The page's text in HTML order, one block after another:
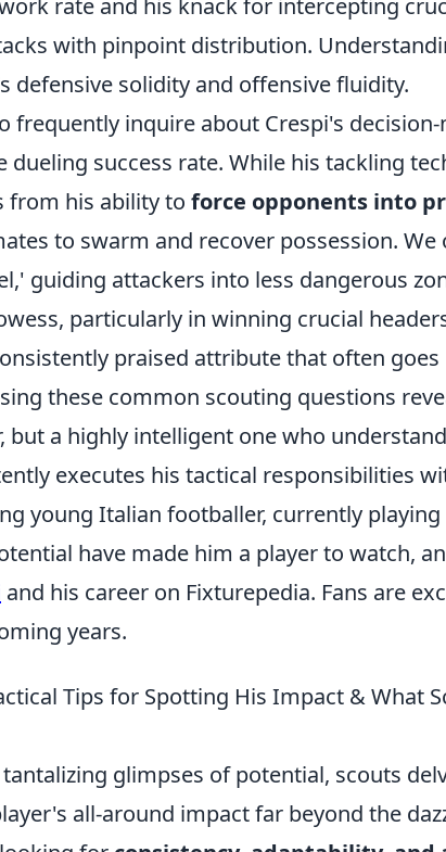
rate and his knack for intercepting
with pinpoint distribution.
defensive solidity and offensive fluidity.
frequently inquire about Crespi's
dueling success rate. While his tackling
from his ability to force opponents into
to swarm and recover possession. We
guiding attackers into less dangerous
particularly in winning crucial
praised attribute that often goes
these common scouting questions
but a highly intelligent one who
executes his tactical responsibilities
young Italian footballer, currently
have made him a player to watch,
and his career on Fixturepedia. Fans are
years.
Tips for Spotting His Impact & What
glimpses of potential, scouts
all-around impact far beyond the